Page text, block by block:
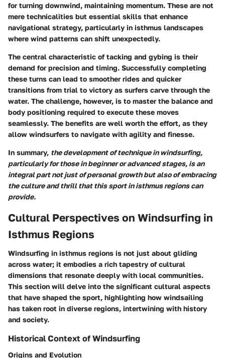
for turning downwind, maintaining momentum. These are not
mere technicalities but essential skills that enhance
navigational strategy, particularly in isthmus landscapes
where wind patterns can shift unexpectedly.
The central characteristic of tacking and gybing is their
demand for precision and timing. Successfully completing
these turns can lead to smoother rides and quicker
transitions from trial to victory as surfers carve through the
water. The challenge, however, is to master the balance and
body positioning required to execute these moves
seamlessly. The benefits are well worth the effort, as they
allow windsurfers to navigate with agility and finesse.
In summary, the development of technique in windsurfing,
particularly for those in beginner or advanced stages, is an
integral part not just of personal growth but also of embracing
the culture and thrill that this sport in isthmus regions can
provide.
Cultural Perspectives on Windsurfing in
Isthmus Regions
Windsurfing in isthmus regions is not just about gliding
across water; it embodies a rich tapestry of cultural
dimensions that resonate deeply with local communities.
This section will delve into the significant cultural aspects
that have shaped the sport, highlighting how windsailing
has taken root in diverse regions, intertwining with history
and society.
Historical Context of Windsurfing
Origins and Evolution